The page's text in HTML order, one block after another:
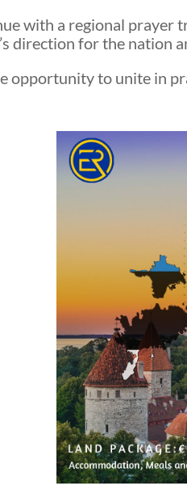
with a regional prayer
direction for the nation
opportunity to unite in